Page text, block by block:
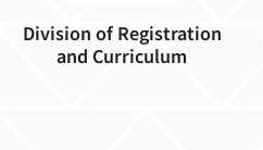
Division of Registration
and Curriculum